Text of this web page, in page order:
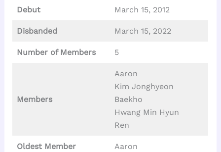
Debut March 15, 2012
Disbanded March 15, 2022
Number of Members 5
Members
Aaron
Kim Jonghyeon
Baekho
Hwang Min Hyun
Ren
Oldest Member Aaron